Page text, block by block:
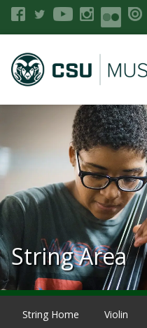
String Area
String Home Violin